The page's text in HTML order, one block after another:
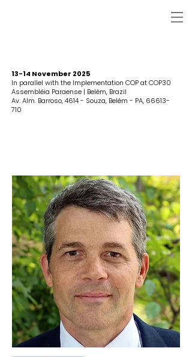
13-14 November 2025
In parallel with the Implementation COP at COP30
Assembléia Paraense | Belém, Brazil
Av. Alm. Barroso, 4614 - Souza, Belém - PA, 66613-
710